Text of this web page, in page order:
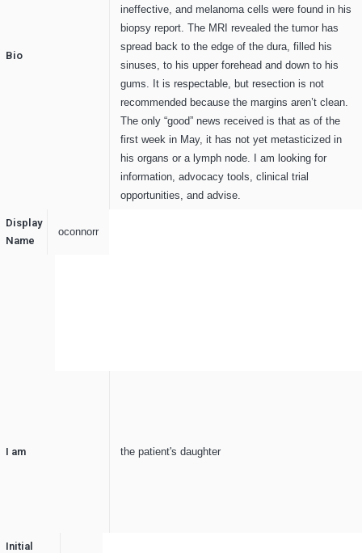
Bio
ineffective, and melanoma cells were found in his
biopsy report. The MRI revealed the tumor has
spread back to the edge of the dura, filled his
sinuses, to his upper forehead and down to his
gums. It is respectable, but resection is not
recommended because the margins aren’t clean.
The only “good” news received is that as of the
first week in May, it has not yet metasticized in
his organs or a lymph node. I am looking for
information, advocacy tools, clinical trial
opportunities, and advise.
Display
Name
oconnorr
I am the patient's daughter
Initial